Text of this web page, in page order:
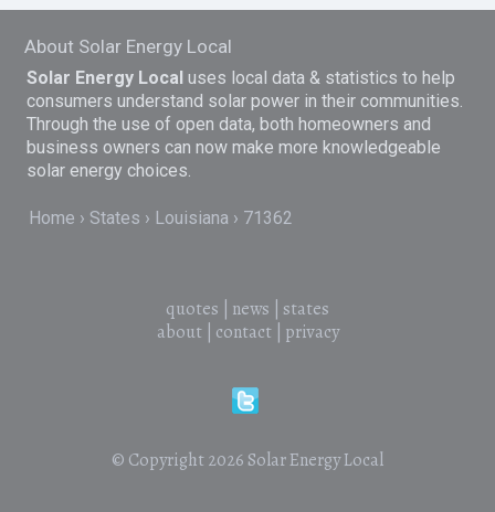
About Solar Energy Local
Solar Energy Local uses local data & statistics to help
consumers understand solar power in their communities.
Through the use of open data, both homeowners and
business owners can now make more knowledgeable
solar energy choices.
Home States Louisiana 71362
quotes news
states
about| contact| privacy
© Copyright 2026 Solar Energy Local